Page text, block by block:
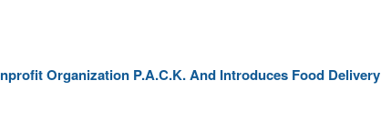
Organization P.A.C.K. And Introduces Food Delivery